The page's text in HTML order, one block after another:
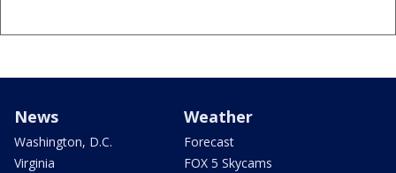
News
Washington, D.C.
Virginia
Weather
Forecast
FOX 5 Skycams